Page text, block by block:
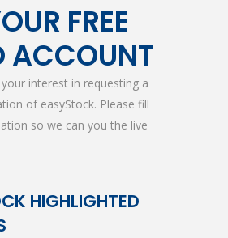
FREE
ACCOUNT
interest in requesting a
of easyStock. Please fill
so we can you the live
HIGHLIGHTED